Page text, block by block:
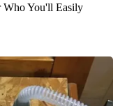
Who You'll Easily